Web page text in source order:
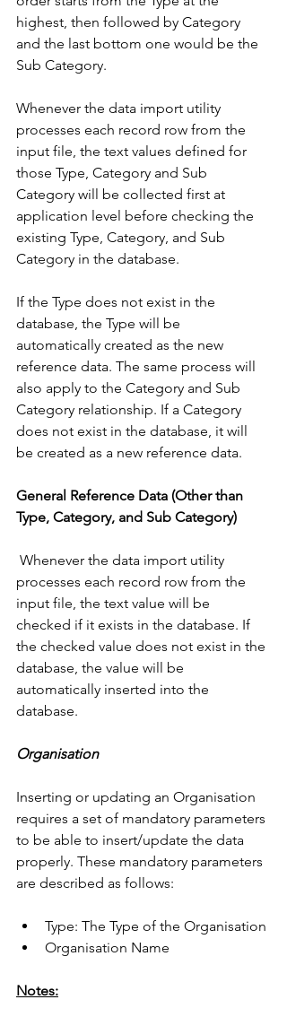
highest, then followed by Category
and the last bottom one would be the
Sub Category.
Whenever the data import utility
processes each record row from the
input file, the text values defined for
those Type, Category and Sub
Category will be collected first at
application level before checking the
existing Type, Category, and Sub
Category in the database.
If the Type does not exist in the
database, the Type will be
automatically created as the new
reference data. The same process will
also apply to the Category and Sub
Category relationship. If a Category
does not exist in the database, it will
be created as a new reference data.
General Reference Data (Other than
Type, Category, and Sub Category)
processes each record row from the
input file, the text value will be
checked if it exists in the database. If
the checked value does not exist in the
database, the value will be
automatically inserted into the
database.
Organisation
Inserting or updating an Organisation
requires a set of mandatory parameters
to be able to insert/update the data
properly. These mandatory parameters
are described as follows:
Type: The Type of the Organisation
Organisation Name
Notes: